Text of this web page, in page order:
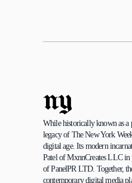
ny
While historically known as a
legacy of The New York
digital age. Its modern
Patel of MxnnCreates LLC
of PanelPR LTD. Together,
contemporary digital media